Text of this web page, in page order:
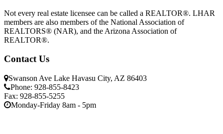
Not every real estate licensee can be called a REALTOR®. LHAR
members are also members of the National Association of
REALTORS® (NAR), and the Arizona Association of
REALTOR®.
Contact Us
Swanson Ave Lake Havasu City, AZ 86403
Phone: 928-855-8423
Fax: 928-855-5255
Monday-Friday 8am - 5pm